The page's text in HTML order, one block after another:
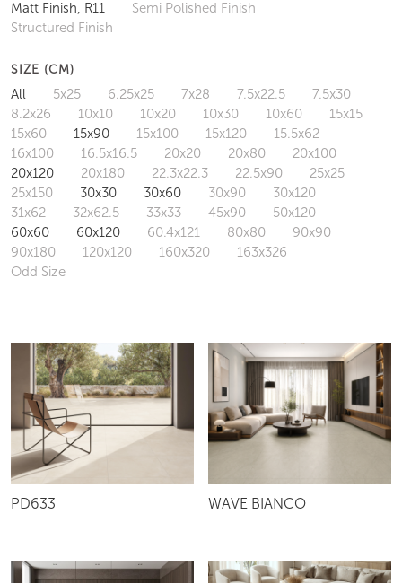
Matt Finish, R11
Semi Polished Finish
Structured Finish
SIZE (CM)
All 5x25 6.25x25 7x28 7.5x22.5
7.5x30
8.2x26
10x10 10x20 10x30 10x60
15x15
15x60
15x90 15x100 15x120
15.5x62
16x100
16.5x16.5 20x20 20x80
20x100
20x120
20x180 22.3x22.3 22.5x90
25x25
25x150
30x30 30x60 30x90
30x120
31x62
32x62.5 33x33 45x90
50x120
60x60
60x120 60.4x121 80x80
90x90
90x180
120x120 160x320
163x326
Odd Size
PD633 WAVE BIANCO